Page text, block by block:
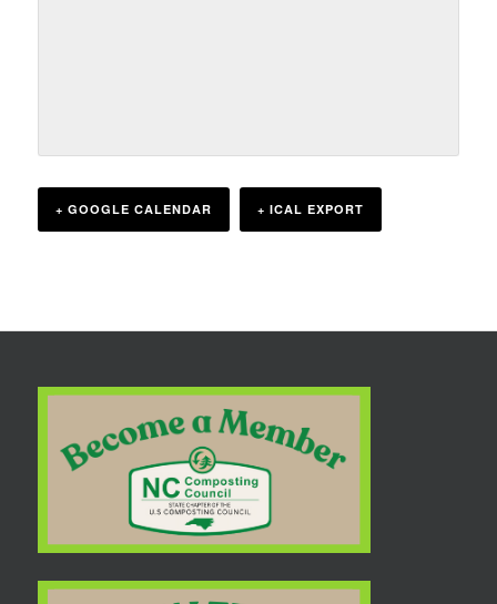
+ GOOGLE CALENDAR + ICAL EXPORT